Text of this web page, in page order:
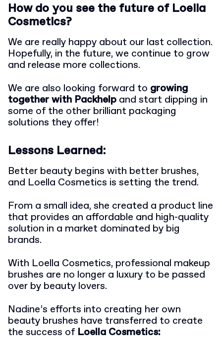
How do you see the future of Loella
Cosmetics?
We are really happy about our last collection.
Hopefully, in the future, we continue to grow
and release more collections.
We are also looking forward to growing
together with Packhelp and start dipping in
some of the other brilliant packaging
solutions they offer!
Lessons Learned:
Better beauty begins with better brushes,
and Loella Cosmetics is setting the trend.
From a small idea, she created a product line
that provides an affordable and high-quality
solution in a market dominated by big
brands.
With Loella Cosmetics, professional makeup
brushes are no longer a luxury to be passed
over by beauty lovers.
Nadine’s efforts into creating her own
beauty brushes have transferred to create
the success of Loella Cosmetics: